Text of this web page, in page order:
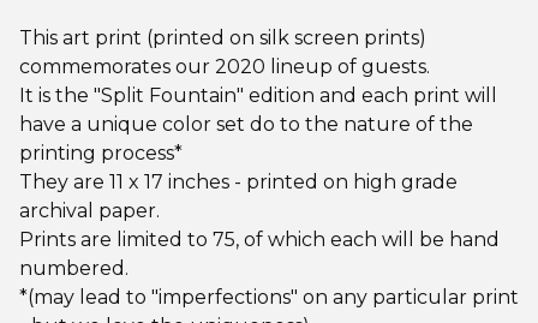
This art print (printed on silk screen prints)
commemorates our 2020 lineup of guests.
It is the "Split Fountain" edition and each print will
have a unique color set do to the nature of the
printing process*
They are 11 x 17 inches - printed on high grade
archival paper.
Prints are limited to 75, of which each will be hand
numbered.
*(may lead to "imperfections" on any particular print